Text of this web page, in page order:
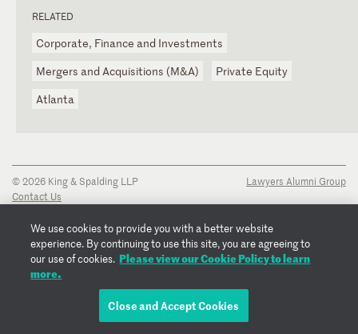
RELATED
Corporate, Finance and Investments
Mergers and Acquisitions (M&A)
Private Equity
Atlanta
© 2026 King & Spalding LLP
Contact Us
Privacy Notice
Transparency Disclosure
Cookie Policy
Copyright Notice
Lawyers Alumni Group
We use cookies to provide you with a better website
experience. By continuing to use this site, you are agreeing to
our use of cookies. Please view our Cookie Policy to learn
more.
Close and Accept Cookies